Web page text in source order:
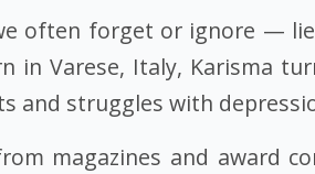
often forget or ignore —
in Varese, Italy, Karisma
and struggles with
magazines and award